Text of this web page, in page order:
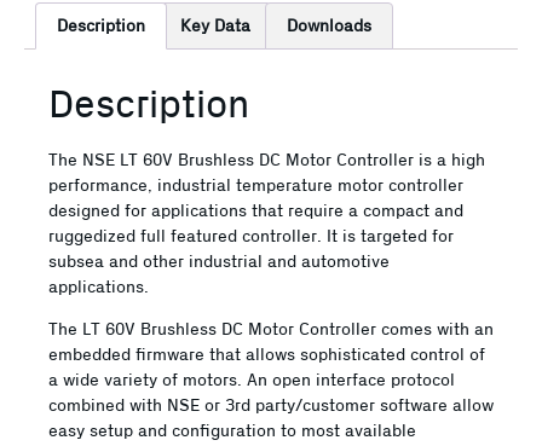
Description Key Data Downloads
Description
The NSE LT 60V Brushless DC Motor Controller is a high
performance, industrial temperature motor controller
designed for applications that require a compact and
ruggedized full featured controller. It is targeted for
subsea and other industrial and automotive
applications.
The LT 60V Brushless DC Motor Controller comes with an
embedded firmware that allows sophisticated control of
a wide variety of motors. An open interface protocol
combined with NSE or 3rd party/customer software allow
easy setup and configuration to most available